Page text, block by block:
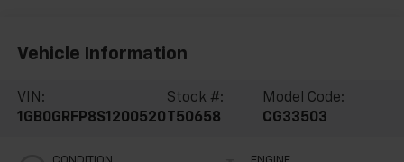
Vehicle Information
VIN:
1GB0GRFP8S1200520
Stock #:
T50658
Model Code:
CG33503